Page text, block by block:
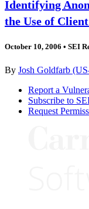
Identifying
the Use of
October 10, 2006 • SEI
By Josh Goldfarb
Report a
Subscribe to
Request